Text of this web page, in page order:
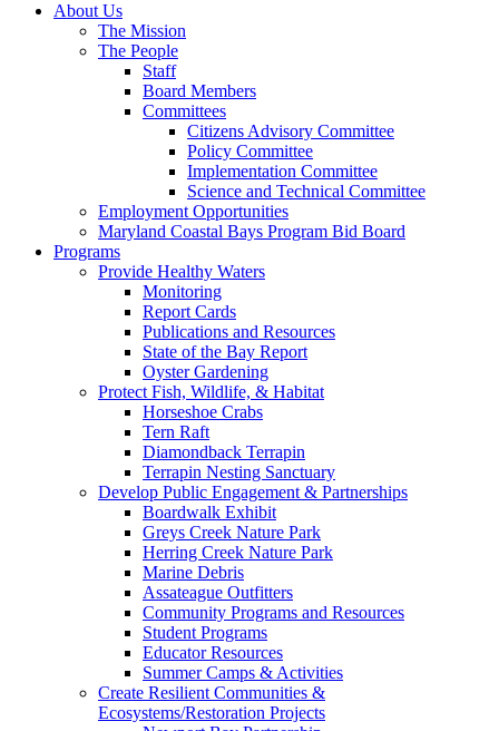
About Us
The Mission
The People
Staff
Board Members
Committees
Citizens Advisory Committee
Policy Committee
Implementation Committee
Science and Technical Committee
Employment Opportunities
Maryland Coastal Bays Program Bid Board
Programs
Provide Healthy Waters
Monitoring
Report Cards
Publications and Resources
State of the Bay Report
Oyster Gardening
Protect Fish, Wildlife, & Habitat
Horseshoe Crabs
Tern Raft
Diamondback Terrapin
Terrapin Nesting Sanctuary
Develop Public Engagement & Partnerships
Boardwalk Exhibit
Greys Creek Nature Park
Herring Creek Nature Park
Marine Debris
Assateague Outfitters
Community Programs and Resources
Student Programs
Educator Resources
Summer Camps & Activities
Create Resilient Communities &
Ecosystems/Restoration Projects